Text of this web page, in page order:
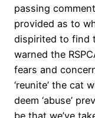
passing
provided as to
dispirited to find
warned the
fears and
‘reunite’ the cat
deem ‘abuse’